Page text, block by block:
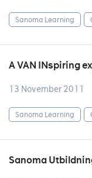
Sanoma Learning
A VAN INspiring
13 November 2011
Sanoma Learning
Sanoma